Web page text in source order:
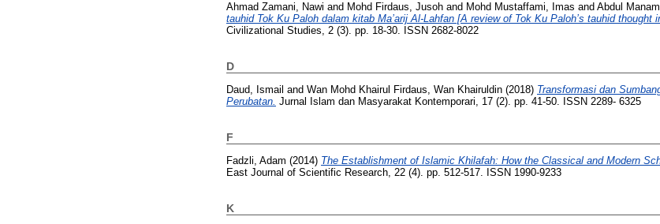
Ahmad Zamani, Nawi and Mohd Firdaus, Jusoh and Mohd Mustaffami, Imas and Abdul
tauhid Tok Ku Paloh dalam kitab Ma’arij Al-Lahfan [A review of Tok Ku Paloh’s tauhid thought
Civilizational Studies, 2 (3). pp. 18-30. ISSN 2682-8022
D
Daud, Ismail and Wan Mohd Khairul Firdaus, Wan Khairuldin (2018) Transformasi dan
Perubatan. Jurnal Islam dan Masyarakat Kontemporari, 17 (2). pp. 41-50. ISSN 2289- 6325
F
Fadzli, Adam (2014) The Establishment of Islamic Khilafah: How the Classical and Modern
East Journal of Scientific Research, 22 (4). pp. 512-517. ISSN 1990-9233
K